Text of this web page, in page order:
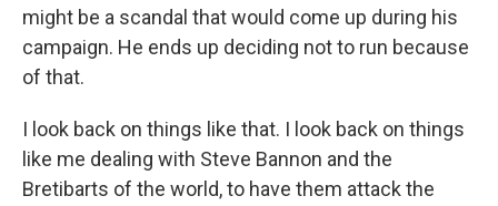
might be a scandal that would come up during his
campaign. He ends up deciding not to run because
of that.
I look back on things like that. I look back on things
like me dealing with Steve Bannon and the
Bretibarts of the world, to have them attack the